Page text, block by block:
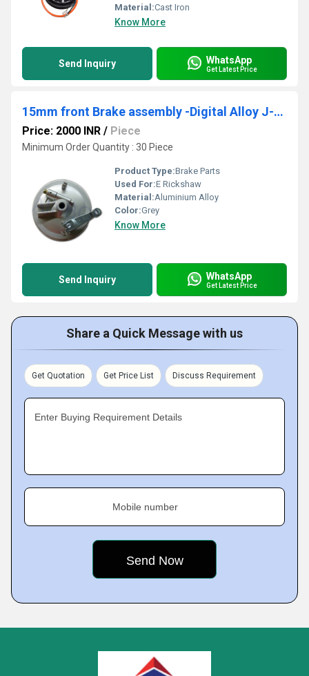
Material:Cast Iron
Know More
Send Inquiry WhatsApp
Get Latest Price
15mm front Brake assembly -Digital Alloy J-19AL
Price: 2000 INR / Piece
Minimum Order Quantity : 30 Piece
Product Type:Brake Parts
Used For:E Rickshaw
Material:Aluminium Alloy
Color:Grey
Know More
Send Inquiry WhatsApp
Get Latest Price
Share a Quick Message with us
Get Quotation Get Price List Discuss Requirement
Enter Buying Requirement Details
Mobile number